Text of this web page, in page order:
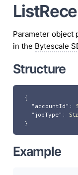
Parameter object
in the Bytescale
Structure
{
"accountId" :
"jobType" :
}
Example